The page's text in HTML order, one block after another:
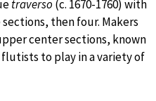
traverso (c. 1670-1760) with
then four. Makers
center sections, known
to play in a variety of